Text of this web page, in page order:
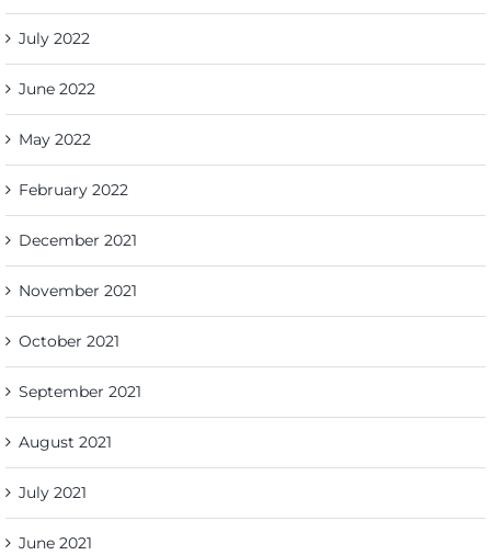
July 2022
June 2022
May 2022
February 2022
December 2021
November 2021
October 2021
September 2021
August 2021
July 2021
June 2021